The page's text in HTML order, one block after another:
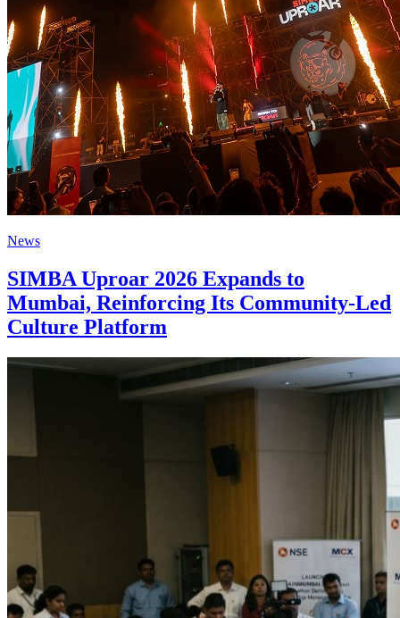
News
SIMBA Uproar 2026 Expands to
Mumbai, Reinforcing Its Community-Led
Culture Platform